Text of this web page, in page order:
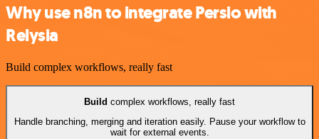
Why use n8n to integrate Persio with
Relysia
Build complex workflows, really fast
Build complex workflows, really fast
Handle branching, merging and iteration easily. Pause your workflow to
wait for external events.